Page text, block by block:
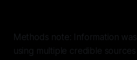
Methods note: Information
using multiple credible